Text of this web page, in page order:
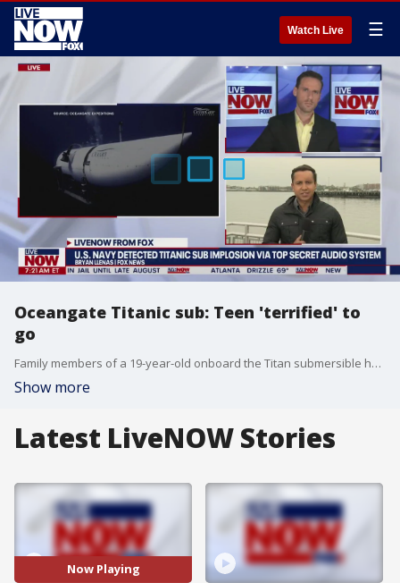
Watch Live ☰
Oceangate Titanic sub: Teen 'terrified' to
go
Family members of a 19-year-old onboard the Titan submersible headed for the wreckage of the Titanic said he did not want to go, but did it for his father, who was a Titanic enthusiast. Bryan Llenas with FOX News joined LiveNOW from FOX's Josh Breslow from Boston with the latest.
Show more
Latest LiveNOW Stories
Now Playing